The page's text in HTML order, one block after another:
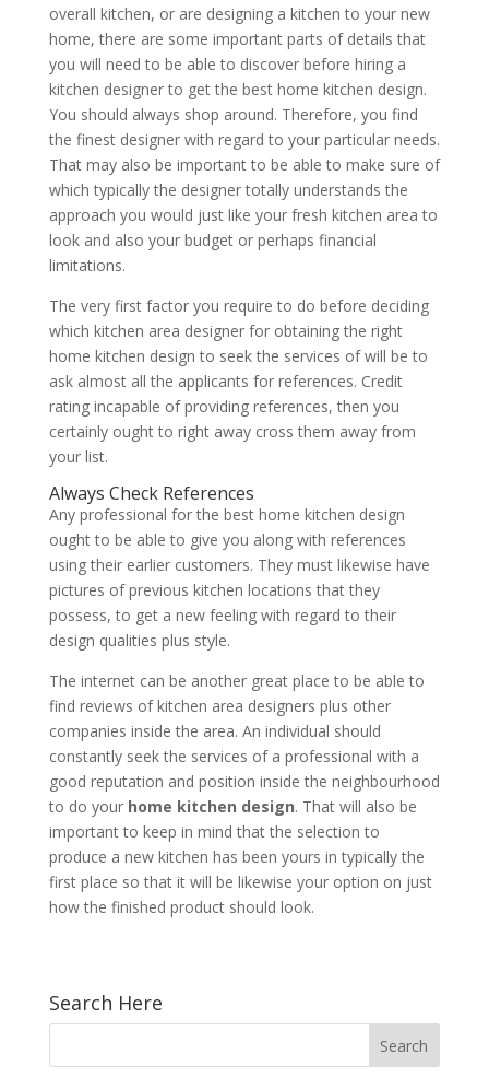
overall kitchen, or are designing a kitchen to your new
home, there are some important parts of details that
you will need to be able to discover before hiring a
kitchen designer to get the best home kitchen design.
You should always shop around. Therefore, you find
the finest designer with regard to your particular needs.
That may also be important to be able to make sure of
which typically the designer totally understands the
approach you would just like your fresh kitchen area to
look and also your budget or perhaps financial
limitations.
The very first factor you require to do before deciding
which kitchen area designer for obtaining the right
home kitchen design to seek the services of will be to
ask almost all the applicants for references. Credit
rating incapable of providing references, then you
certainly ought to right away cross them away from
your list.
Always Check References
Any professional for the best home kitchen design
ought to be able to give you along with references
using their earlier customers. They must likewise have
pictures of previous kitchen locations that they
possess, to get a new feeling with regard to their
design qualities plus style.
The internet can be another great place to be able to
find reviews of kitchen area designers plus other
companies inside the area. An individual should
constantly seek the services of a professional with a
good reputation and position inside the neighbourhood
to do your home kitchen design. That will also be
important to keep in mind that the selection to
produce a new kitchen has been yours in typically the
first place so that it will be likewise your option on just
how the finished product should look.
Search Here